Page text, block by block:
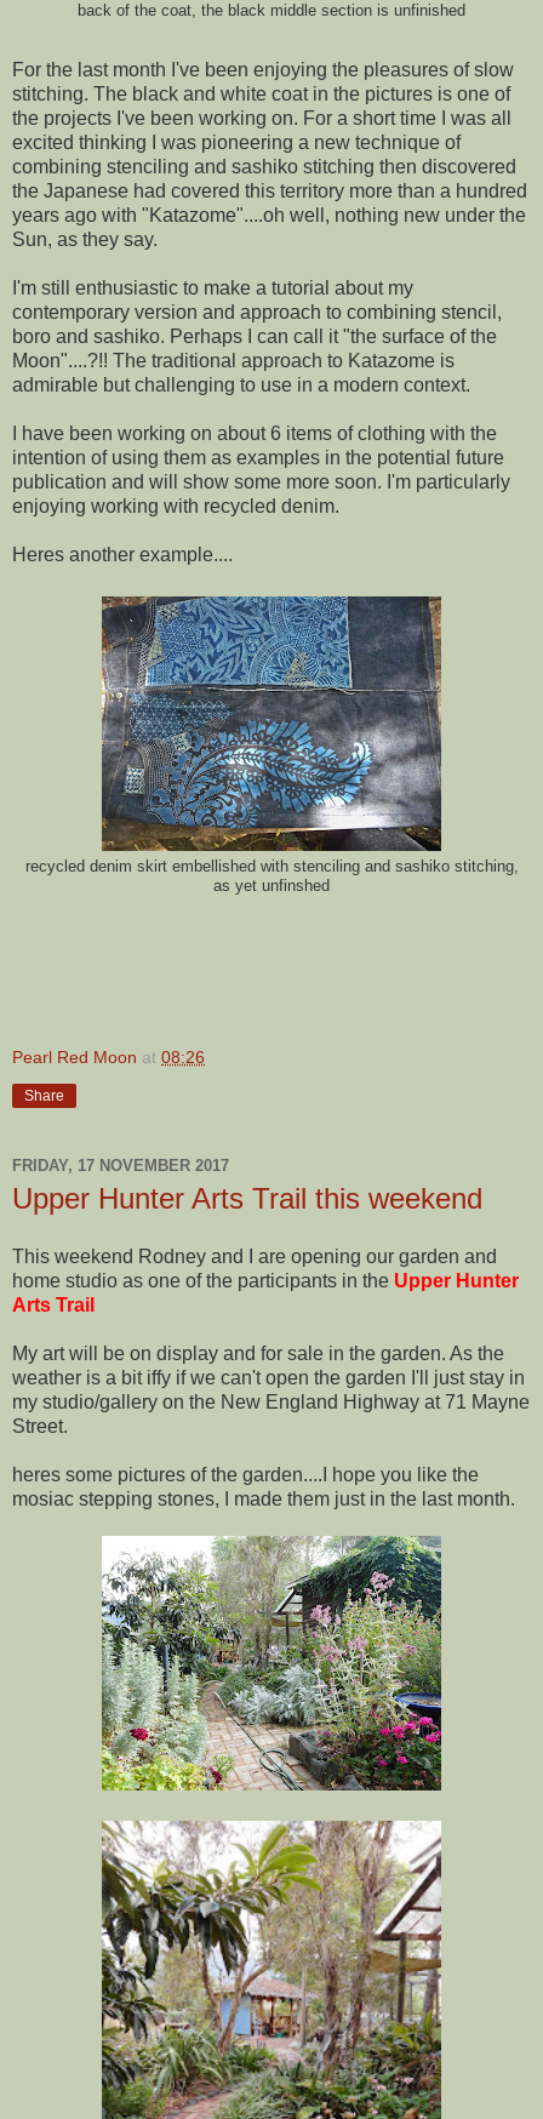
back of the coat, the black middle section is unfinished
For the last month I've been enjoying the pleasures of slow
stitching. The black and white coat in the pictures is one of
the projects I've been working on. For a short time I was all
excited thinking I was pioneering a new technique of
combining stenciling and sashiko stitching then discovered
the Japanese had covered this territory more than a hundred
years ago with "Katazome"....oh well, nothing new under the
Sun, as they say.
I'm still enthusiastic to make a tutorial about my
contemporary version and approach to combining stencil,
boro and sashiko. Perhaps I can call it "the surface of the
Moon"....?!! The traditional approach to Katazome is
admirable but challenging to use in a modern context.
I have been working on about 6 items of clothing with the
intention of using them as examples in the potential future
publication and will show some more soon. I'm particularly
enjoying working with recycled denim.
Heres another example....
recycled denim skirt embellished with stenciling and sashiko stitching,
as yet unfinshed
Pearl Red Moon at 08:26
Share
FRIDAY, 17 NOVEMBER 2017
Upper Hunter Arts Trail this weekend
This weekend Rodney and I are opening our garden and
home studio as one of the participants in the Upper Hunter
Arts Trail
My art will be on display and for sale in the garden. As the
weather is a bit iffy if we can't open the garden I'll just stay in
my studio/gallery on the New England Highway at 71 Mayne
Street.
heres some pictures of the garden....I hope you like the
mosiac stepping stones, I made them just in the last month.